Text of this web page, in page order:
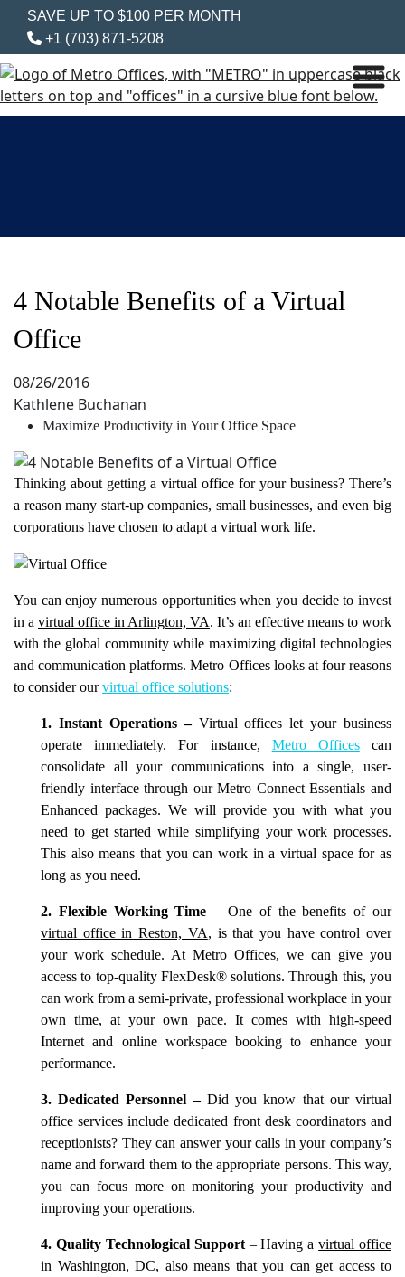
SAVE UP TO $100 PER MONTH
+1 (703) 871-5208
4 Notable Benefits of a Virtual
Office
08/26/2016
Kathlene Buchanan
Maximize Productivity in Your Office Space
Thinking about getting a virtual office for your business? There’s
a reason many start-up companies, small businesses, and even big
corporations have chosen to adapt a virtual work life.
You can enjoy numerous opportunities when you decide to invest
in a virtual office in Arlington, VA. It’s an effective means to work
with the global community while maximizing digital technologies
and communication platforms. Metro Offices looks at four reasons
to consider ourvirtual office solutions:
1. Instant Operations – Virtual offices let your business
operate immediately. For instance, Metro Officescan
consolidate all your communications into a single, user-
friendly interface through our Metro Connect Essentials and
Enhanced packages. We will provide you with what you
need to get started while simplifying your work processes.
This also means that you can work in a virtual space for as
long as you need.
2. Flexible Working Time– One of the benefits of our
virtual office in Reston, VA, is that you have control over
your work schedule. At Metro Offices, we can give you
access to top-quality FlexDesk® solutions. Through this, you
can work from a semi-private, professional workplace in your
own time, at your own pace. It comes with high-speed
Internet and online workspace booking to enhance your
performance.
3. Dedicated Personnel – Did you know that our virtual
office services include dedicated front desk coordinators and
receptionists? They can answer your calls in your company’s
name and forward them to the appropriate persons. This way,
you can focus more on monitoring your productivity and
improving your operations.
4. Quality Technological Support– Having avirtual office
in Washington, DC, also means that you can get access to